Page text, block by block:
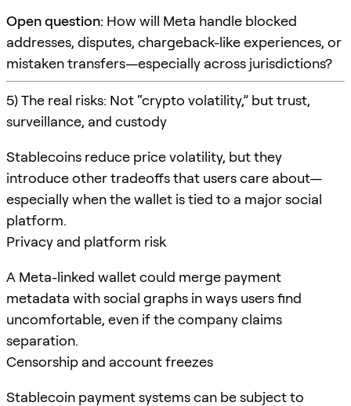
Open question: How will Meta handle blocked
addresses, disputes, chargeback-like experiences, or
mistaken transfers—especially across jurisdictions?
5) The real risks: Not “crypto volatility,” but trust,
surveillance, and custody
Stablecoins reduce price volatility, but they
introduce other tradeoffs that users care about—
especially when the wallet is tied to a major social
platform.
Privacy and platform risk
A Meta-linked wallet could merge payment
metadata with social graphs in ways users find
uncomfortable, even if the company claims
separation.
Censorship and account freezes
Stablecoin payment systems can be subject to